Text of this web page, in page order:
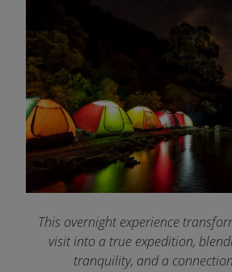
This overnight experience
visit into a true expedition,
tranquility, and a